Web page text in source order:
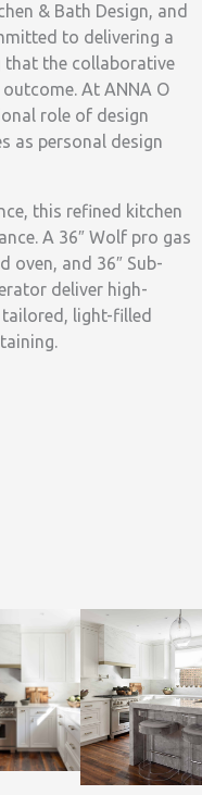
& Bath Design, and
to delivering a
that the collaborative
At ANNA O
role of design
as personal design
this refined kitchen
A 36″ Wolf pro gas
oven, and 36″ Sub-
deliver high-
light-filled